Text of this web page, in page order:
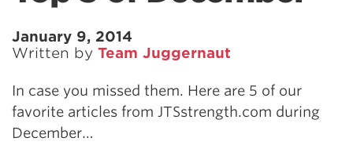
January 9, 2014
Written by Team Juggernaut
In case you missed them. Here are 5 of our
favorite articles from JTSstrength.com during
December…